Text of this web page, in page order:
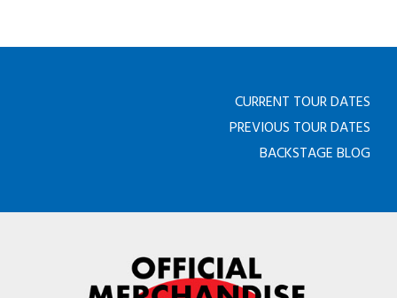
CURRENT TOUR DATES
PREVIOUS TOUR DATES
BACKSTAGE BLOG